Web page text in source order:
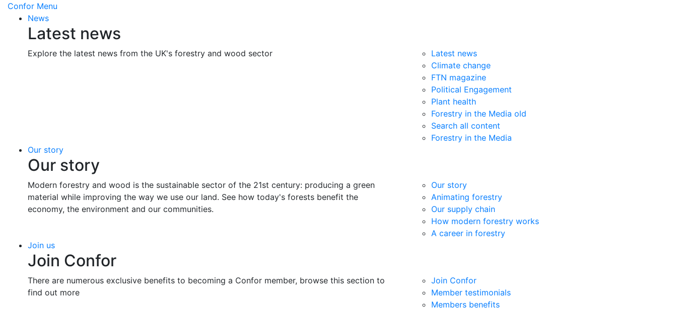
Confor Menu
News
Latest news
Explore the latest news from the UK's forestry and wood sector
Latest news
Climate change
FTN magazine
Political Engagement
Plant health
Forestry in the Media old
Search all content
Forestry in the Media
Our story
Our story
Modern forestry and wood is the sustainable sector of the 21st century: producing a green
material while improving the way we use our land. See how today's forests benefit the
economy, the environment and our communities.
Our story
Animating forestry
Our supply chain
How modern forestry works
A career in forestry
Join us
Join Confor
There are numerous exclusive benefits to becoming a Confor member, browse this section to
find out more
Join Confor
Member testimonials
Members benefits